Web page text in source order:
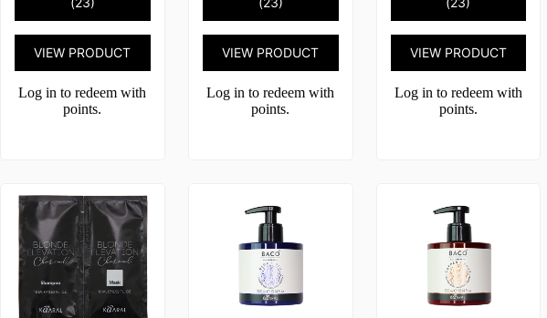
VIEW PRODUCT
Log in to redeem with
points.
VIEW PRODUCT
Log in to redeem with
points.
VIEW PRODUCT
Log in to redeem with
points.